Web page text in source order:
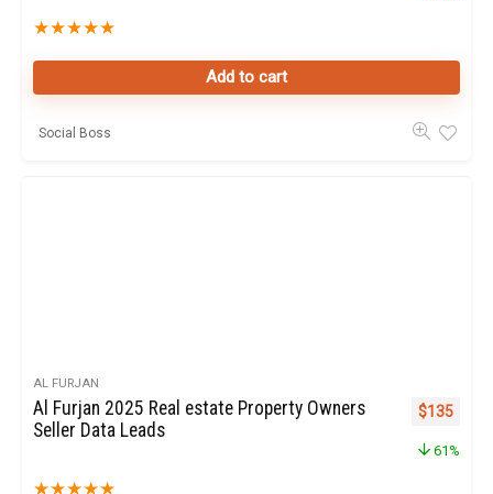
★★★★★
Add to cart
Social Boss
AL FURJAN
Al Furjan 2025 Real estate Property Owners
Seller Data Leads
★★★★★
Original
$135
61%